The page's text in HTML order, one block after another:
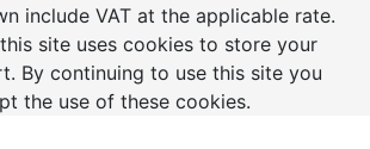
include VAT at the applicable rate.
site uses cookies to store your
By continuing to use this site you
the use of these cookies.